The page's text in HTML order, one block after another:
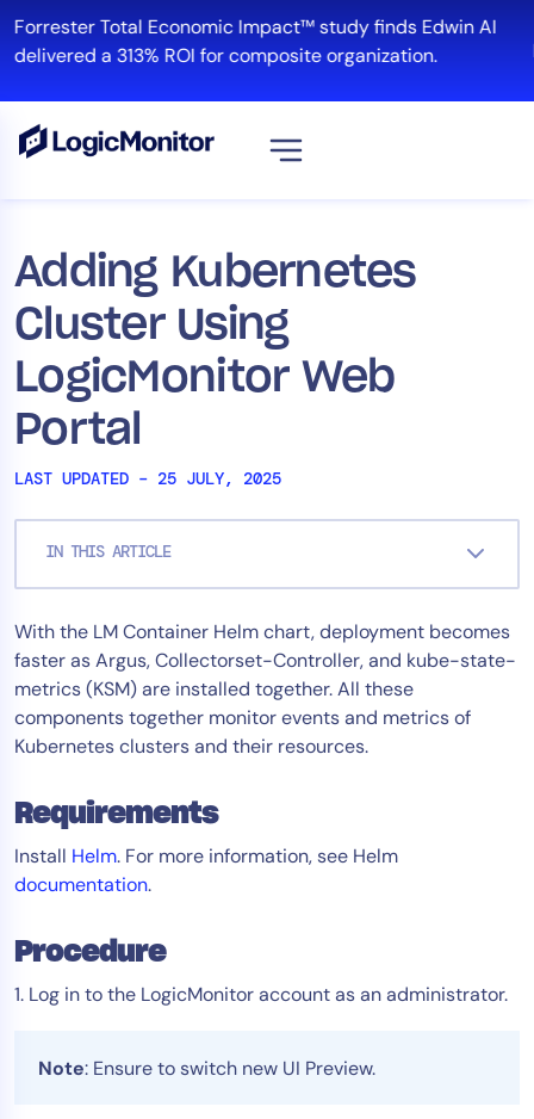
to
content
Forrester Total Economic Impact™ study finds Edwin AI
delivered a 313% ROI for composite organization.
Adding Kubernetes
Cluster Using
LogicMonitor Web
Portal
LAST UPDATED – 25 JULY, 2025
IN THIS ARTICLE
With the LM Container Helm chart, deployment becomes
faster as Argus, Collectorset-Controller, and kube-state-
metrics (KSM) are installed together. All these
components together monitor events and metrics of
Kubernetes clusters and their resources.
Requirements
Install Helm. For more information, see Helm
documentation.
Procedure
1. Log in to the LogicMonitor account as an administrator.
Note: Ensure to switch new UI Preview.
Platform
Infrastructure
Cloud & Multi-Cloud
Log Management
Edwin AI
Automation
Tool Consolidation
Cost Optimization
Industry
Healthcare
Financial Services
Public Sector
MSP
Role
CIO
CloudOps